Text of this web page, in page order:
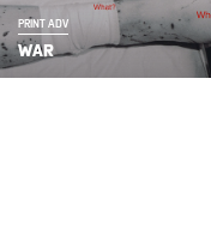
PRINT ADV
WAR